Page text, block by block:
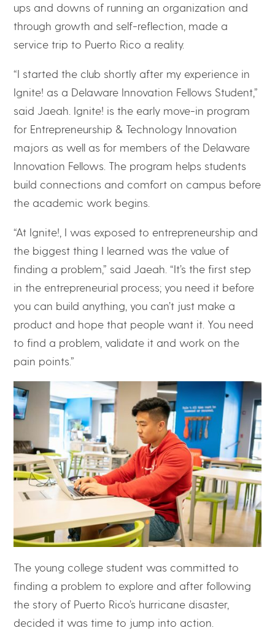
ups and downs of running an organization and
through growth and self-reflection, made a
service trip to Puerto Rico a reality.
“I started the club shortly after my experience in
Ignite! as a Delaware Innovation Fellows Student,”
said Jaeah. Ignite! is the early move-in program
for Entrepreneurship & Technology Innovation
majors as well as for members of the Delaware
Innovation Fellows. The program helps students
build connections and comfort on campus before
the academic work begins.
“At Ignite!, I was exposed to entrepreneurship and
the biggest thing I learned was the value of
finding a problem,” said Jaeah. “It’s the first step
in the entrepreneurial process; you need it before
you can build anything, you can’t just make a
product and hope that people want it. You need
to find a problem, validate it and work on the
pain points.”
The young college student was committed to
finding a problem to explore and after following
the story of Puerto Rico’s hurricane disaster,
decided it was time to jump into action.